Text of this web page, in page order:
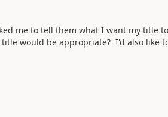
me to tell them what I want my title
would be appropriate? I'd also like